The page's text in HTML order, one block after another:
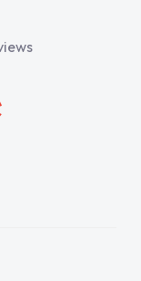
and
contact
on all
things